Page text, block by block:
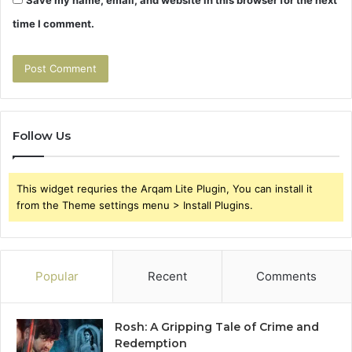
time I comment.
Follow Us
This widget requries the Arqam Lite Plugin, You can install it
from the Theme settings menu > Install Plugins.
Popular Recent Comments
Rosh: A Gripping Tale of Crime and
Redemption